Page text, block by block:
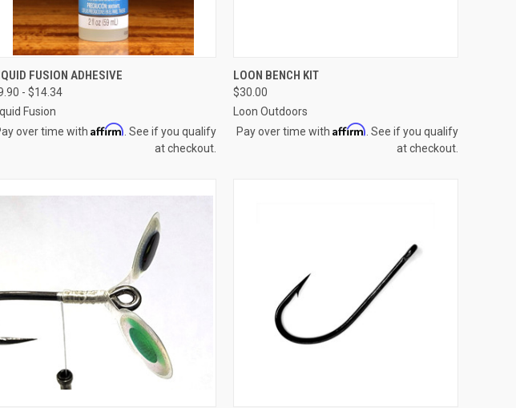
QUICK VIEW
Compare
FUSION ADHESIVE
- $14.34
Fusion
over time with Affirm . See if you qualify
at checkout.
QUICK VIEW
Compare
LOON BENCH KIT
$30.00
Loon Outdoors
Pay over time with Affirm . See if you qualify
at checkout.